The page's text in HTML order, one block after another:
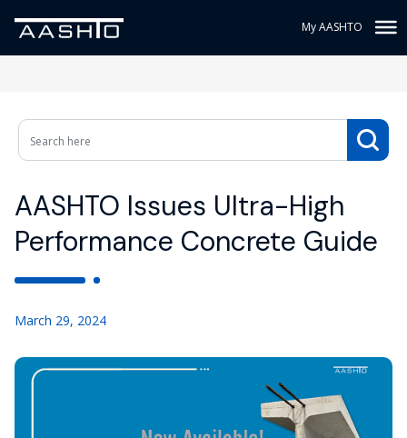
My AASHTO
AASHTO Issues Ultra-High
Performance Concrete Guide
March 29, 2024